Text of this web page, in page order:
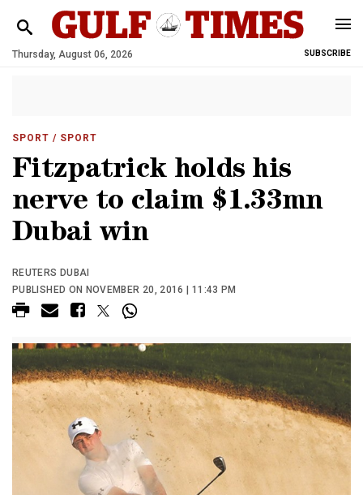
Thursday, August 06, 2026 SUBSCRIBE
SPORT / SPORT
Fitzpatrick holds his
nerve to claim $1.33mn
Dubai win
REUTERS DUBAI
PUBLISHED ON NOVEMBER 20, 2016 | 11:43 PM